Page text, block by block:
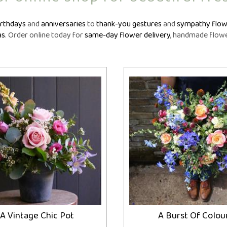
Balloon Bouquets
Candles
Cuddly Toys
Fruit Hampers
Helium Balloons
Funeral Crosses
Funeral Hearts
Funeral Letters
Funeral Posies
Funeral Sheaves
Funeral Sprays
Funeral Wreaths
Personalised Tributes
andanniversariestothank-you gesturesandsympathy
. Order online today forsame-day flower delivery, handmade
A Vintage Chic Pot A Burst Of